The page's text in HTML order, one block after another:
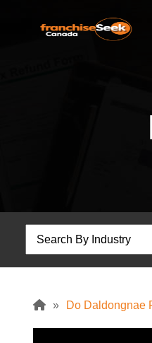
» Do Daldongnae